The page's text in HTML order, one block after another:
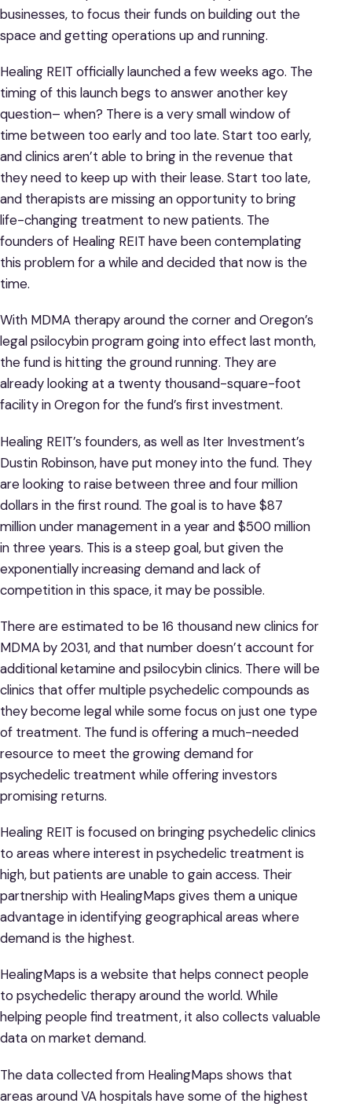
businesses, to focus their funds on building out the
space and getting operations up and running.
Healing REIT officially launched a few weeks ago. The
timing of this launch begs to answer another key
question– when? There is a very small window of
time between too early and too late. Start too early,
and clinics aren’t able to bring in the revenue that
they need to keep up with their lease. Start too late,
and therapists are missing an opportunity to bring
life-changing treatment to new patients. The
founders of Healing REIT have been contemplating
this problem for a while and decided that now is the
time.
With MDMA therapy around the corner and Oregon’s
legal psilocybin program going into effect last month,
the fund is hitting the ground running. They are
already looking at a twenty thousand-square-foot
facility in Oregon for the fund’s first investment.
Healing REIT’s founders, as well as Iter Investment’s
Dustin Robinson, have put money into the fund. They
are looking to raise between three and four million
dollars in the first round. The goal is to have $87
million under management in a year and $500 million
in three years. This is a steep goal, but given the
exponentially increasing demand and lack of
competition in this space, it may be possible.
There are estimated to be 16 thousand new clinics for
MDMA by 2031, and that number doesn’t account for
additional ketamine and psilocybin clinics. There will be
clinics that offer multiple psychedelic compounds as
they become legal while some focus on just one type
of treatment. The fund is offering a much-needed
resource to meet the growing demand for
psychedelic treatment while offering investors
promising returns.
Healing REIT is focused on bringing psychedelic clinics
to areas where interest in psychedelic treatment is
high, but patients are unable to gain access. Their
partnership with HealingMaps gives them a unique
advantage in identifying geographical areas where
demand is the highest.
HealingMaps is a website that helps connect people
to psychedelic therapy around the world. While
helping people find treatment, it also collects valuable
data on market demand.
The data collected from HealingMaps shows that
areas around VA hospitals have some of the highest